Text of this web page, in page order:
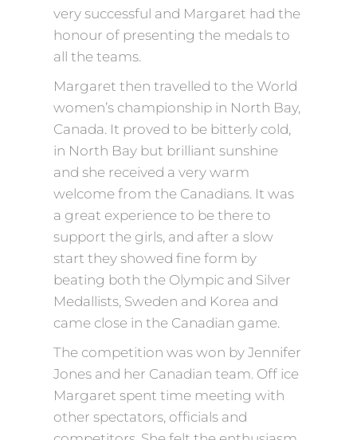
very successful and Margaret had the
honour of presenting the medals to
all the teams.
Margaret then travelled to the World
women’s championship in North Bay,
Canada. It proved to be bitterly cold,
in North Bay but brilliant sunshine
and she received a very warm
welcome from the Canadians. It was
a great experience to be there to
support the girls, and after a slow
start they showed fine form by
beating both the Olympic and Silver
Medallists, Sweden and Korea and
came close in the Canadian game.
The competition was won by Jennifer
Jones and her Canadian team. Off ice
Margaret spent time meeting with
other spectators, officials and